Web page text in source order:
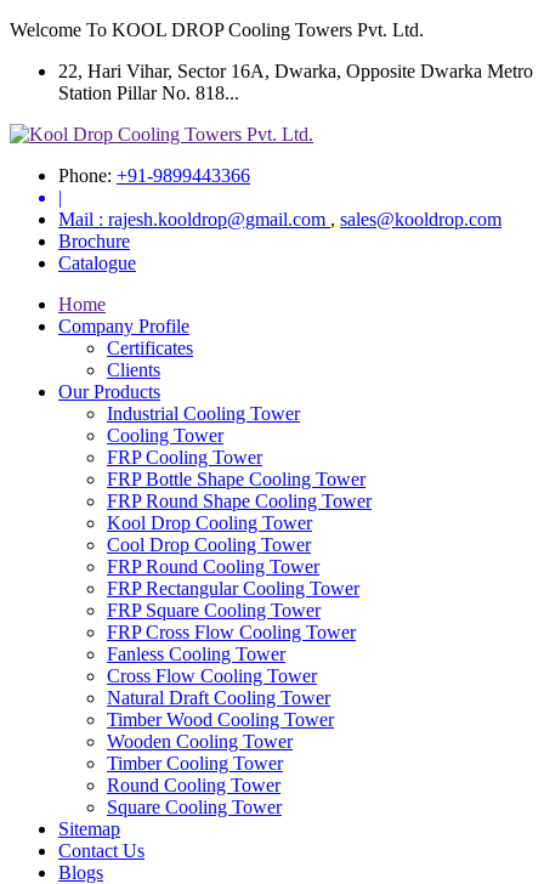
Welcome To KOOL DROP Cooling Towers Pvt. Ltd.
22, Hari Vihar, Sector 16A, Dwarka, Opposite Dwarka Metro
Station Pillar No. 818...
Phone: +91-9899443366
|
Mail : rajesh.kooldrop@gmail.com , sales@kooldrop.com
Brochure
Catalogue
Home
Company Profile
Certificates
Clients
Our Products
Industrial Cooling Tower
Cooling Tower
FRP Cooling Tower
FRP Bottle Shape Cooling Tower
FRP Round Shape Cooling Tower
Kool Drop Cooling Tower
Cool Drop Cooling Tower
FRP Round Cooling Tower
FRP Rectangular Cooling Tower
FRP Square Cooling Tower
FRP Cross Flow Cooling Tower
Fanless Cooling Tower
Cross Flow Cooling Tower
Natural Draft Cooling Tower
Timber Wood Cooling Tower
Wooden Cooling Tower
Timber Cooling Tower
Round Cooling Tower
Square Cooling Tower
Sitemap
Contact Us
Blogs